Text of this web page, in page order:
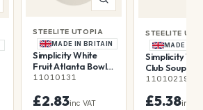
STEELITE UTOPIA
MADE IN BRITAIN
Simplicity White
Fruit Atlanta Bowl
13.5cm (5 1/4")
11010131
£2.83inc VAT
STEELITE
MADE IN
Simplicity
Club Soup
(11oz)
11010219
£5.38inc